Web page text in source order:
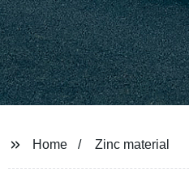
Home Zinc material